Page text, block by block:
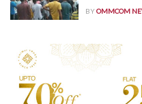
BYOMMCOM